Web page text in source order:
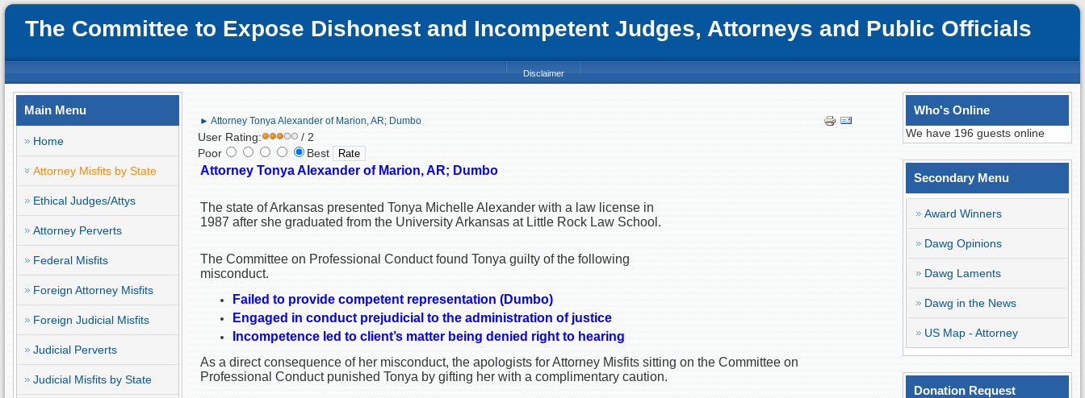
The Committee to Expose Dishonest and Incompetent Judges, Attorneys and Public Officials
Disclaimer
Main Menu
Home
Attorney Misfits by State
Ethical Judges/Attys
Attorney Perverts
Federal Misfits
Foreign Attorney Misfits
Foreign Judicial Misfits
Judicial Perverts
Judicial Misfits by State
► Attorney Tonya Alexander of Marion, AR; Dumbo
User Rating:
/ 2
Poor
Best
Attorney Tonya Alexander of Marion, AR; Dumbo
The state of Arkansas presented Tonya Michelle Alexander with a law license in
1987 after she graduated from the University Arkansas at Little Rock Law School.
The Committee on Professional Conduct found Tonya guilty of the following
misconduct.
Failed to provide competent representation (Dumbo)
Engaged in conduct prejudicial to the administration of justice
Incompetence led to client’s matter being denied right to hearing
As a direct consequence of her misconduct, the apologists for Attorney Misfits sitting on the Committee on
Professional Conduct punished Tonya by gifting her with a complimentary caution.
Who's Online
We have 196 guests online
Secondary Menu
Award Winners
Dawg Opinions
Dawg Laments
Dawg in the News
US Map - Attorney
Donation Request